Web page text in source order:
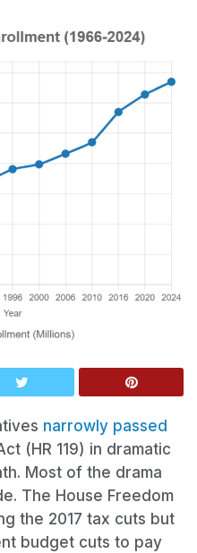
narrowly passed
(HR 119) in dramatic
Most of the drama
The House Freedom
the 2017 tax cuts but
budget cuts to pay